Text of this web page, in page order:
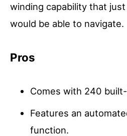
winding capability that
would be able to navigate.
Pros
Comes with 240
Features an
function.